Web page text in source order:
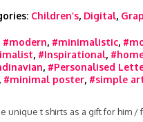
Children’s, Digital,
#modern, #minimalistic,
, #Inspirational,
, #Personalised
, #minimal poster, #simple
unique t shirts as a gift for him